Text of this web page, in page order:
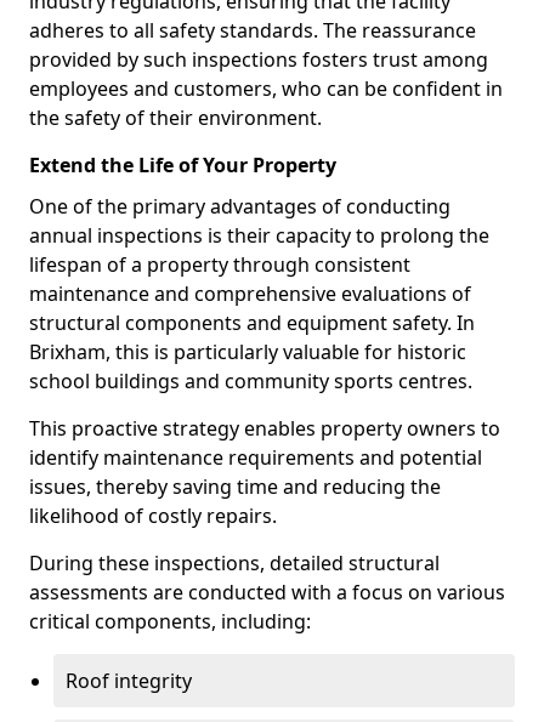
adheres to all safety standards. The reassurance
provided by such inspections fosters trust among
employees and customers, who can be confident in
the safety of their environment.
Extend the Life of Your Property
One of the primary advantages of conducting
annual inspections is their capacity to prolong the
lifespan of a property through consistent
maintenance and comprehensive evaluations of
structural components and equipment safety. In
Brixham, this is particularly valuable for historic
school buildings and community sports centres.
This proactive strategy enables property owners to
identify maintenance requirements and potential
issues, thereby saving time and reducing the
likelihood of costly repairs.
During these inspections, detailed structural
assessments are conducted with a focus on various
critical components, including:
Roof integrity